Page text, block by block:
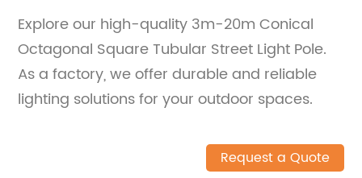
Explore our high-quality 3m-20m Conical
Octagonal Square Tubular Street Light Pole.
As a factory, we offer durable and reliable
lighting solutions for your outdoor spaces.
Request a Quote